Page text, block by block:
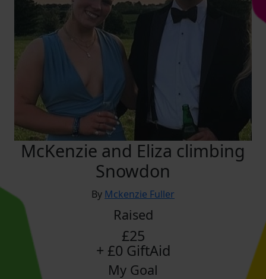
McKenzie and Eliza climbing
Snowdon
By Mckenzie Fuller
Raised
£25
+ £0 GiftAid
My Goal